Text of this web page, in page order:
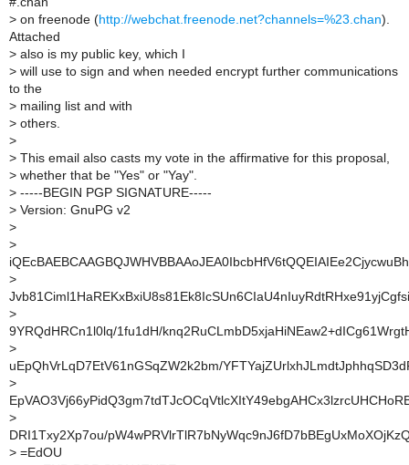
> on freenode (http://webchat.freenode.net?channels=%23.chan).
Attached
> also is my public key, which I
> will use to sign and when needed encrypt further communications
to the
> mailing list and with
> others.
>
> This email also casts my vote in the affirmative for this proposal,
> whether that be "Yes" or "Yay".
> -----BEGIN PGP SIGNATURE-----
> Version: GnuPG v2
>
>
>
>
9YRQdHRCn1l0lq/1fu1dH/
>
uEpQhVrLqD7EtV61nGSqZW2k2bm/
>
>
DRI1Txy2Xp7ou/
> =EdOU